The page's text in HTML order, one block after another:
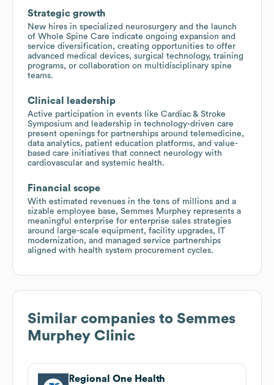
Strategic growth
New hires in specialized neurosurgery and the launch
of Whole Spine Care indicate ongoing expansion and
service diversification, creating opportunities to offer
advanced medical devices, surgical technology, training
programs, or collaboration on multidisciplinary spine
teams.
Clinical leadership
Active participation in events like Cardiac & Stroke
Symposium and leadership in technology-driven care
present openings for partnerships around telemedicine,
data analytics, patient education platforms, and value-
based care initiatives that connect neurology with
cardiovascular and systemic health.
Financial scope
With estimated revenues in the tens of millions and a
sizable employee base, Semmes Murphey represents a
meaningful enterprise for enterprise sales strategies
around large-scale equipment, facility upgrades, IT
modernization, and managed service partnerships
aligned with health system procurement cycles.
Similar companies to Semmes
Murphey Clinic
Regional One Health